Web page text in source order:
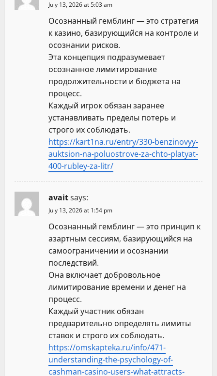
July 13, 2026 at 5:03 am
Осознанный гемблинг — это стратегия
к казино, базирующийся на контроле и
осознании рисков.
Эта концепция подразумевает
осознанное лимитирование
продолжительности и бюджета на
процесс.
Каждый игрок обязан заранее
устанавливать пределы потерь и
строго их соблюдать.
https://kart1na.ru/entry/330-benzinovyy-
auktsion-na-poluostrove-za-chto-platyat-
400-rubley-za-litr/
avaitsays:
July 13, 2026 at 1:54 pm
Осознанный гемблинг — это принцип к
азартным сессиям, базирующийся на
самоограничении и осознании
последствий.
Она включает добровольное
лимитирование времени и денег на
процесс.
Каждый участник обязан
предварительно определять лимиты
ставок и строго их соблюдать.
https://omskapteka.ru/info/471-
understanding-the-psychology-of-
cashman-casino-users-what-attracts-